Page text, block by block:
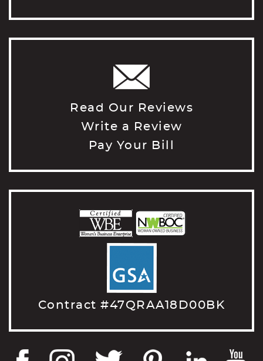
Read Our Reviews
Write a Review
Pay Your Bill
Contract #47QRAA18D00BK